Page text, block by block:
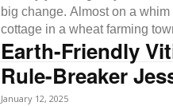
big change. Almost on a
cottage in a wheat farming
Earth-Friendly
Rule-Breaker
January 12, 2025